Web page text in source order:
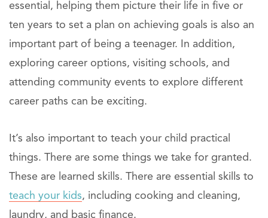
essential, helping them picture their life in five or
ten years to set a plan on achieving goals is also an
important part of being a teenager. In addition,
exploring career options, visiting schools, and
attending community events to explore different
career paths can be exciting.
It’s also important to teach your child practical
things. There are some things we take for granted.
These are learned skills. There are essential skills to
teach your kids, including cooking and cleaning,
laundry, and basic finance.